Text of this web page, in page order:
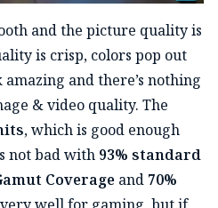
and the picture quality is
is crisp, colors pop out
and there’s nothing
& video quality. The
, which is good enough
not bad with 93% standard
Coverage and 70%